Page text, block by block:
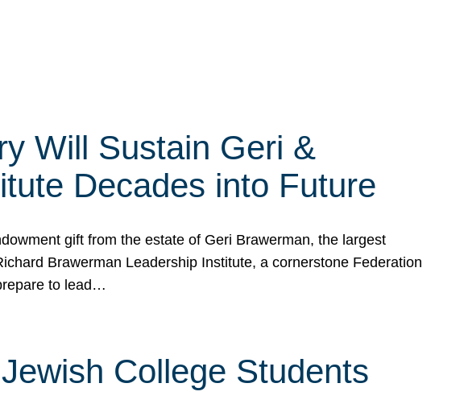
Will Sustain Geri &
Decades into Future
gift from the estate of Geri Brawerman, the largest
Brawerman Leadership Institute, a cornerstone Federation
to lead…
College Students